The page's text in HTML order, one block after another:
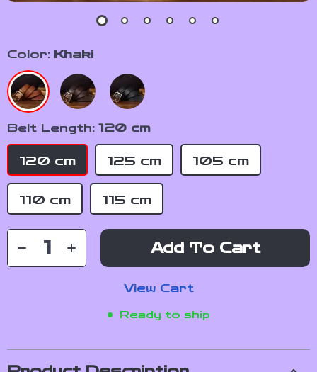
Color: Khaki
Belt Length: 120 cm
120 cm 125 cm 105 cm
110 cm 115 cm
Add To Cart
View Cart
Ready to ship